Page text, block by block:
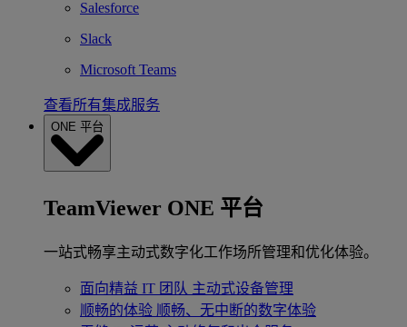
Salesforce
Slack
Microsoft Teams
查看所有集成服务
ONE 平台
TeamViewer ONE 平台
一站式畅享主动式数字化工作场所管理和优化体验。
面向精益 IT 团队 主动式设备管理
顺畅的体验 顺畅、无中断的数字体验